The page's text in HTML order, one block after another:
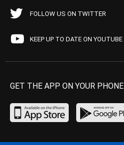
FOLLOW US ON TWITTER
KEEP UP TO DATE ON YOUTUBE
GET THE APP ON YOUR PHONE